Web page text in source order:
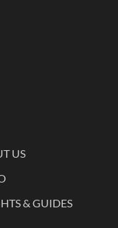
US
& GUIDES